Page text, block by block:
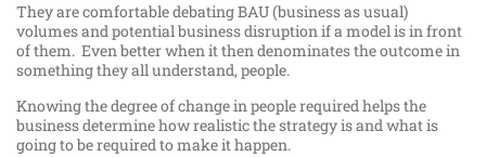
They are comfortable debating BAU (business as usual)
volumes and potential business disruption if a model is in front
of them. Even better when it then denominates the outcome in
something they all understand, people.
Knowing the degree of change in people required helps the
business determine how realistic the strategy is and what is
going to be required to make it happen.